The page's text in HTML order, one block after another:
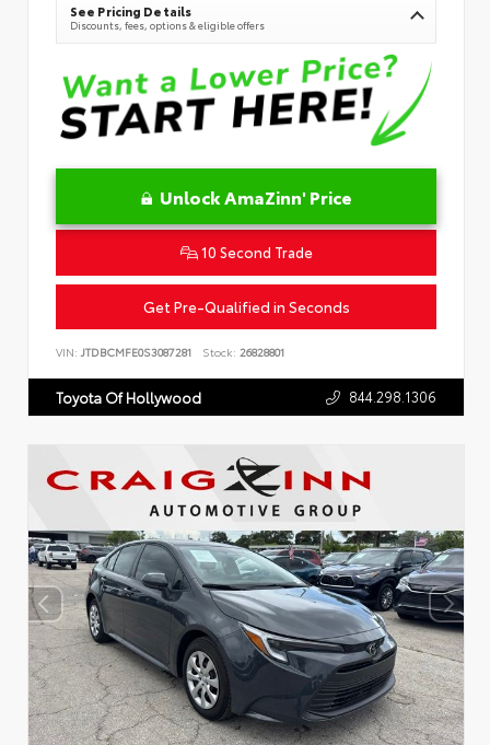
See Pricing Details
Discounts, fees, options & eligible offers
Unlock AmaZinn' Price
10 Second Trade
Get Pre-Qualified in Seconds
VIN: JTDBCMFE0S3087281 Stock: 26828801
Toyota Of Hollywood 844.298.1306